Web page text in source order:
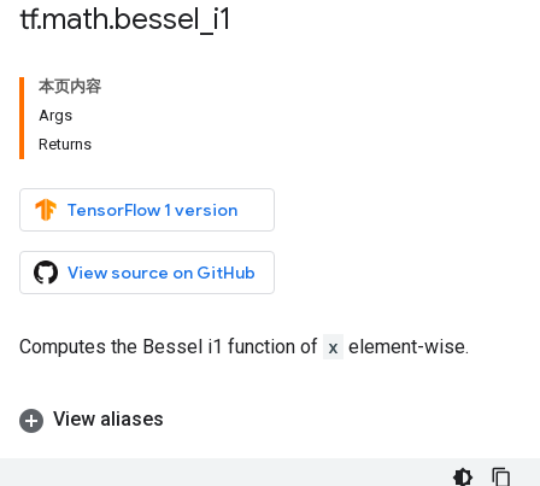
tf.math.bessel i1
本页内容
Args
Returns
TensorFlow 1 version
View source on GitHub
Computes the Bessel i1 function of x element-wise.
View aliases